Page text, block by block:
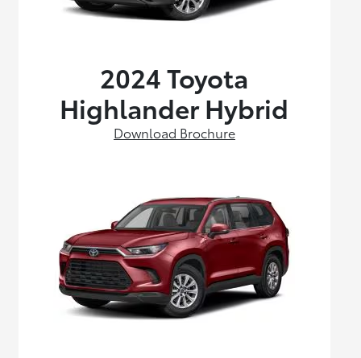
2024 Toyota
Highlander Hybrid
Download Brochure